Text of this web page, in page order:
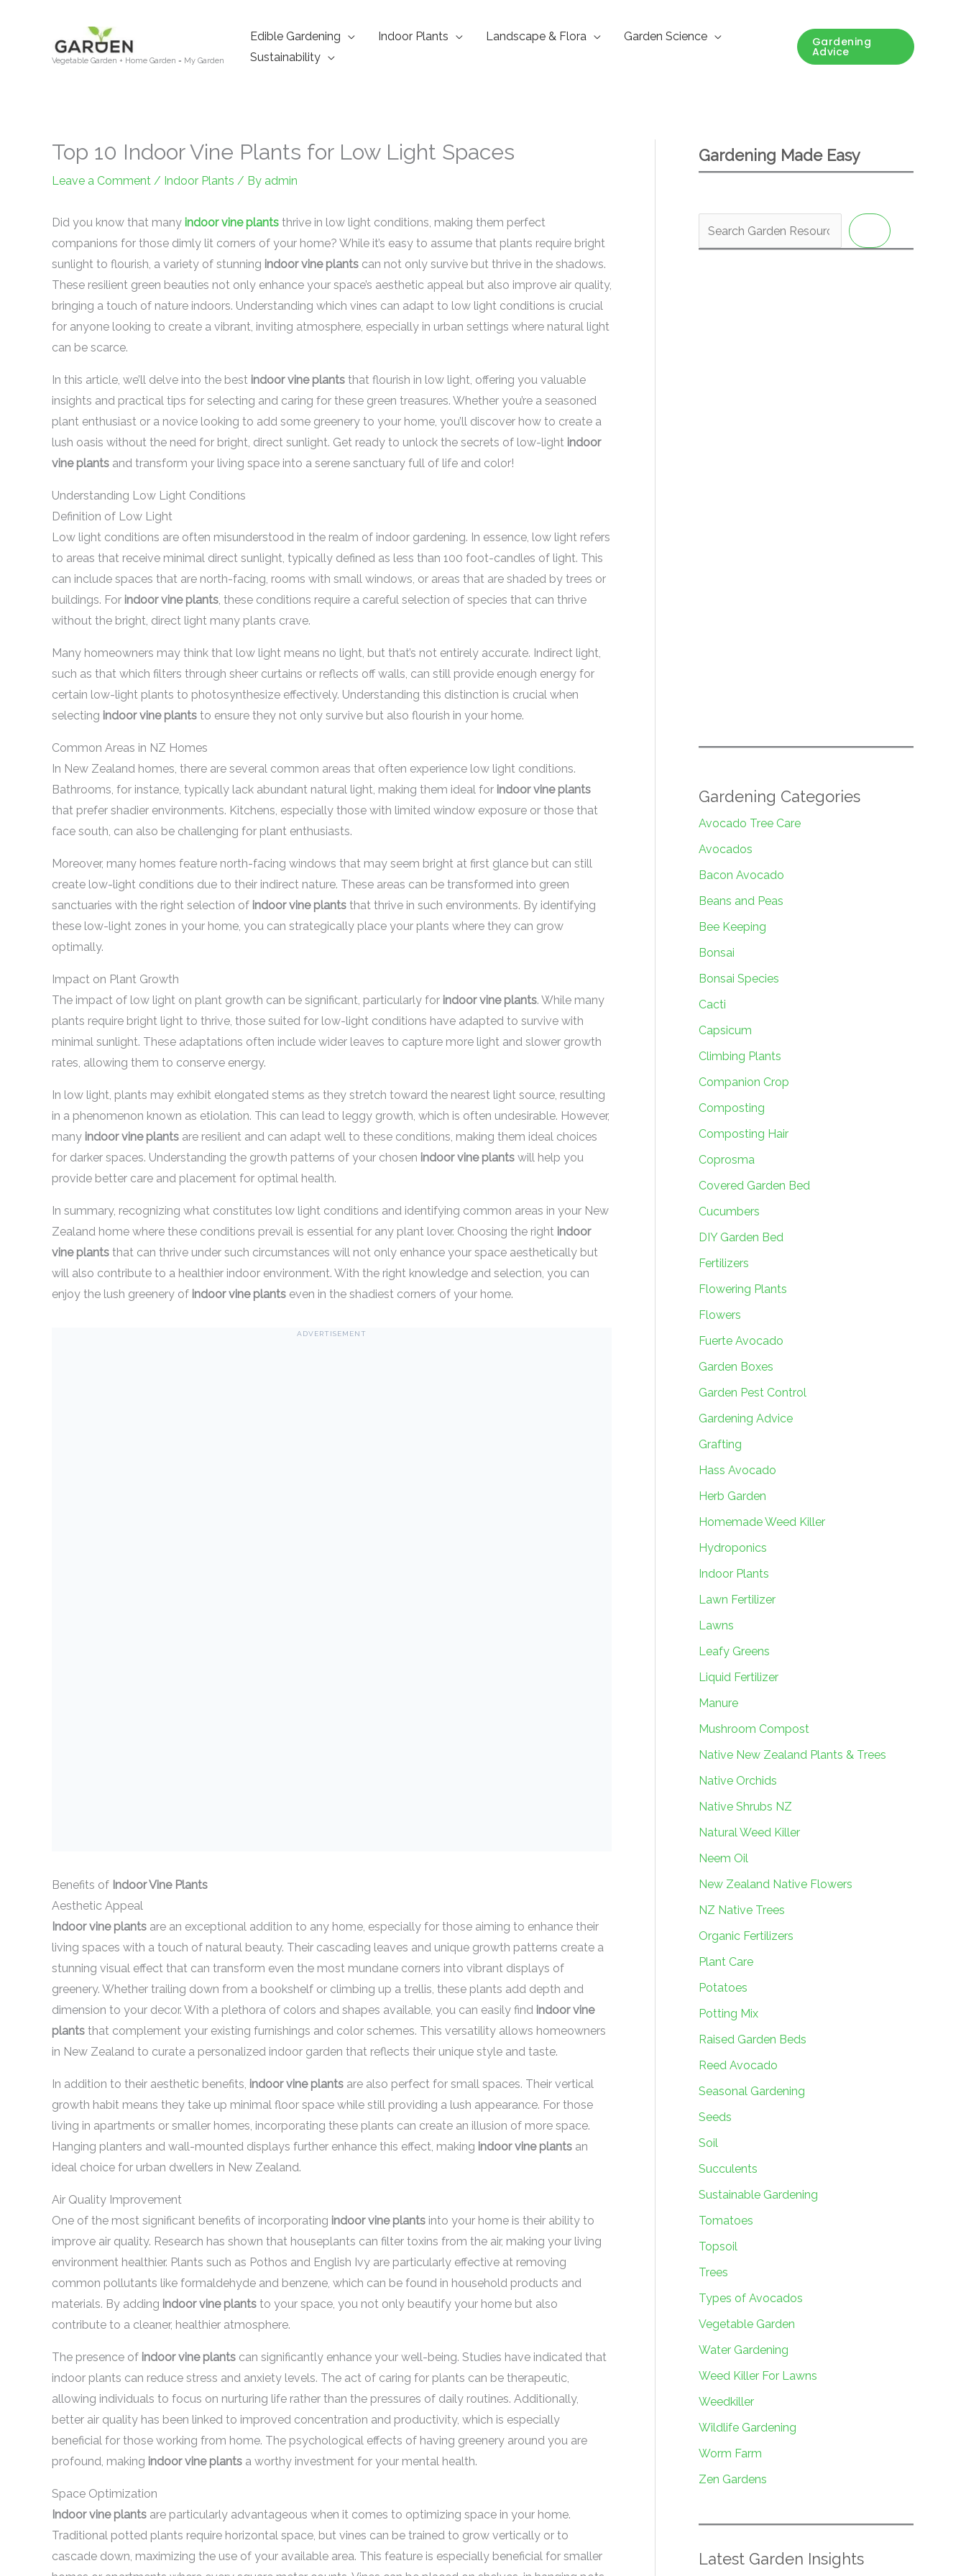
Vegetable Garden + Home Garden = My Garden
Edible Gardening Indoor Plants Landscape & Flora
Garden Science
Sustainability
Gardening
Advice
Top 10 Indoor Vine Plants for Low Light Spaces
Leave a Comment / Indoor Plants / By admin
Did you know that many indoor vine plants thrive in low light conditions, making them perfect
companions for those dimly lit corners of your home? While it’s easy to assume that plants require bright
sunlight to flourish, a variety of stunning indoor vine plants can not only survive but thrive in the shadows.
These resilient green beauties not only enhance your space’s aesthetic appeal but also improve air quality,
bringing a touch of nature indoors. Understanding which vines can adapt to low light conditions is crucial
for anyone looking to create a vibrant, inviting atmosphere, especially in urban settings where natural light
can be scarce.
In this article, we’ll delve into the best indoor vine plants that flourish in low light, offering you valuable
insights and practical tips for selecting and caring for these green treasures. Whether you’re a seasoned
plant enthusiast or a novice looking to add some greenery to your home, you’ll discover how to create a
lush oasis without the need for bright, direct sunlight. Get ready to unlock the secrets of low-light indoor
vine plants and transform your living space into a serene sanctuary full of life and color!
Understanding Low Light Conditions
Definition of Low Light
Low light conditions are often misunderstood in the realm of indoor gardening. In essence, low light refers
to areas that receive minimal direct sunlight, typically defined as less than 100 foot-candles of light. This
can include spaces that are north-facing, rooms with small windows, or areas that are shaded by trees or
buildings. For indoor vine plants, these conditions require a careful selection of species that can thrive
without the bright, direct light many plants crave.
Many homeowners may think that low light means no light, but that’s not entirely accurate. Indirect light,
such as that which filters through sheer curtains or reflects off walls, can still provide enough energy for
certain low-light plants to photosynthesize effectively. Understanding this distinction is crucial when
selecting indoor vine plants to ensure they not only survive but also flourish in your home.
Common Areas in NZ Homes
In New Zealand homes, there are several common areas that often experience low light conditions.
Bathrooms, for instance, typically lack abundant natural light, making them ideal for indoor vine plants
that prefer shadier environments. Kitchens, especially those with limited window exposure or those that
face south, can also be challenging for plant enthusiasts.
Moreover, many homes feature north-facing windows that may seem bright at first glance but can still
create low-light conditions due to their indirect nature. These areas can be transformed into green
sanctuaries with the right selection of indoor vine plants that thrive in such environments. By identifying
these low-light zones in your home, you can strategically place your plants where they can grow
optimally.
Impact on Plant Growth
The impact of low light on plant growth can be significant, particularly for indoor vine plants. While many
plants require bright light to thrive, those suited for low-light conditions have adapted to survive with
minimal sunlight. These adaptations often include wider leaves to capture more light and slower growth
rates, allowing them to conserve energy.
In low light, plants may exhibit elongated stems as they stretch toward the nearest light source, resulting
in a phenomenon known as etiolation. This can lead to leggy growth, which is often undesirable. However,
many indoor vine plants are resilient and can adapt well to these conditions, making them ideal choices
for darker spaces. Understanding the growth patterns of your chosen indoor vine plants will help you
provide better care and placement for optimal health.
In summary, recognizing what constitutes low light conditions and identifying common areas in your New
Zealand home where these conditions prevail is essential for any plant lover. Choosing the right indoor
vine plants that can thrive under such circumstances will not only enhance your space aesthetically but
will also contribute to a healthier indoor environment. With the right knowledge and selection, you can
enjoy the lush greenery of indoor vine plants even in the shadiest corners of your home.
ADVERTISEMENT
Benefits of Indoor Vine Plants
Aesthetic Appeal
Indoor vine plants are an exceptional addition to any home, especially for those aiming to enhance their
living spaces with a touch of natural beauty. Their cascading leaves and unique growth patterns create a
stunning visual effect that can transform even the most mundane corners into vibrant displays of
greenery. Whether trailing down from a bookshelf or climbing up a trellis, these plants add depth and
dimension to your decor. With a plethora of colors and shapes available, you can easily find indoor vine
plants that complement your existing furnishings and color schemes. This versatility allows homeowners
in New Zealand to curate a personalized indoor garden that reflects their unique style and taste.
In addition to their aesthetic benefits, indoor vine plants are also perfect for small spaces. Their vertical
growth habit means they take up minimal floor space while still providing a lush appearance. For those
living in apartments or smaller homes, incorporating these plants can create an illusion of more space.
Hanging planters and wall-mounted displays further enhance this effect, making indoor vine plants an
ideal choice for urban dwellers in New Zealand.
Air Quality Improvement
One of the most significant benefits of incorporating indoor vine plants into your home is their ability to
improve air quality. Research has shown that houseplants can filter toxins from the air, making your living
environment healthier. Plants such as Pothos and English Ivy are particularly effective at removing
common pollutants like formaldehyde and benzene, which can be found in household products and
materials. By adding indoor vine plants to your space, you not only beautify your home but also
contribute to a cleaner, healthier atmosphere.
The presence of indoor vine plants can significantly enhance your well-being. Studies have indicated that
indoor plants can reduce stress and anxiety levels. The act of caring for plants can be therapeutic,
allowing individuals to focus on nurturing life rather than the pressures of daily routines. Additionally,
better air quality has been linked to improved concentration and productivity, which is especially
beneficial for those working from home. The psychological effects of having greenery around you are
profound, making indoor vine plants a worthy investment for your mental health.
Space Optimization
Indoor vine plants are particularly advantageous when it comes to optimizing space in your home.
Traditional potted plants require horizontal space, but vines can be trained to grow vertically or to
cascade down, maximizing the use of your available area. This feature is especially beneficial for smaller
Gardening Made Easy
Gardening Categories
Avocado Tree Care
Avocados
Bacon Avocado
Beans and Peas
Bee Keeping
Bonsai
Bonsai Species
Cacti
Capsicum
Climbing Plants
Companion Crop
Composting
Composting Hair
Coprosma
Covered Garden Bed
Cucumbers
DIY Garden Bed
Fertilizers
Flowering Plants
Flowers
Fuerte Avocado
Garden Boxes
Garden Pest Control
Gardening Advice
Grafting
Hass Avocado
Herb Garden
Homemade Weed Killer
Hydroponics
Indoor Plants
Lawn Fertilizer
Lawns
Leafy Greens
Liquid Fertilizer
Manure
Mushroom Compost
Native New Zealand Plants & Trees
Native Orchids
Native Shrubs NZ
Natural Weed Killer
Neem Oil
New Zealand Native Flowers
NZ Native Trees
Organic Fertilizers
Plant Care
Potatoes
Potting Mix
Raised Garden Beds
Reed Avocado
Seasonal Gardening
Seeds
Soil
Succulents
Sustainable Gardening
Tomatoes
Topsoil
Trees
Types of Avocados
Vegetable Garden
Water Gardening
Weed Killer For Lawns
Weedkiller
Wildlife Gardening
Worm Farm
Zen Gardens
Latest Garden Insights